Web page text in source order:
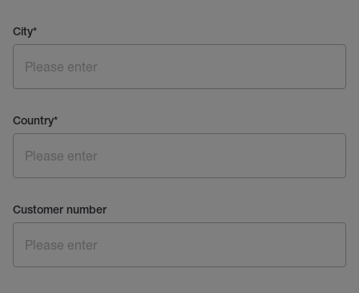
City*
Country*
Customer number